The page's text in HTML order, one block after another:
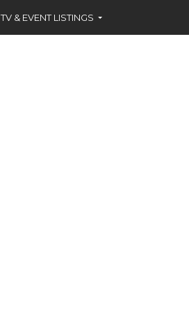
TV & EVENT LISTINGS